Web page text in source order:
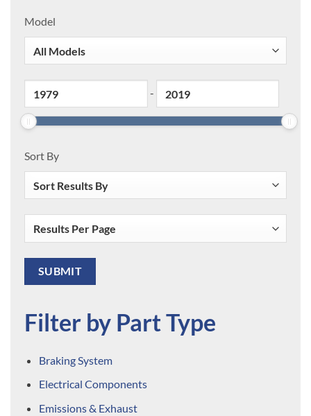
Model
-
Sort By
Filter by Part Type
Braking System
Electrical Components
Emissions & Exhaust